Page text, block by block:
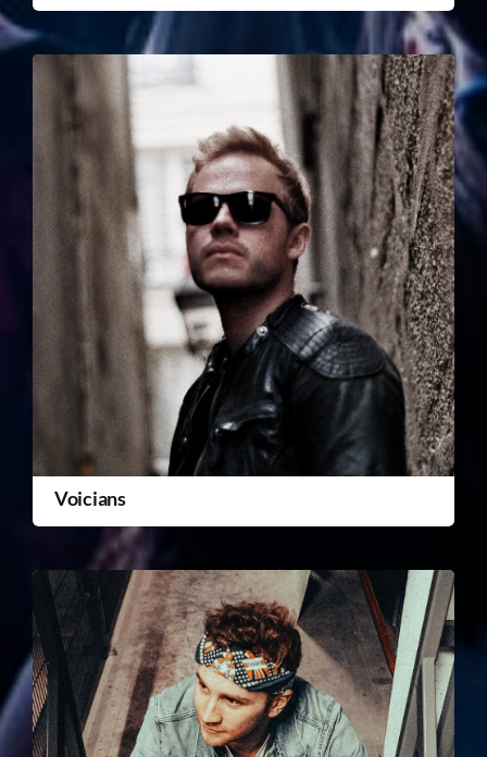
Voicians